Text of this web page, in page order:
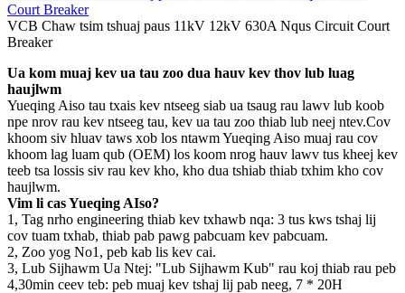
VCB Chaw tsim tshuaj paus 11kV 12kV 630A Nqus Circuit Court
Breaker
Ua kom muaj kev ua tau zoo dua hauv kev thov lub luag
haujlwm
Yueqing Aiso tau txais kev ntseeg siab ua tsaug rau lawv lub koob
npe nrov rau kev ntseeg tau, kev ua tau zoo thiab lub neej ntev.Cov
khoom siv hluav taws xob los ntawm Yueqing Aiso muaj rau cov
khoom lag luam qub (OEM) los koom nrog hauv lawv tus kheej kev
teeb tsa lossis siv rau kev kho, kho dua tshiab thiab txhim kho cov
haujlwm.
Vim li cas Yueqing AIso?
1, Tag nrho engineering thiab kev txhawb nqa: 3 tus kws tshaj lij
cov tuam txhab, thiab pab pawg pabcuam kev pabcuam.
2, Zoo yog No1, peb kab lis kev cai.
3, Lub Sijhawm Ua Ntej: "Lub Sijhawm Kub" rau koj thiab rau peb
4,30min ceev teb: peb muaj kev tshaj lij pab neeg, 7 * 20H